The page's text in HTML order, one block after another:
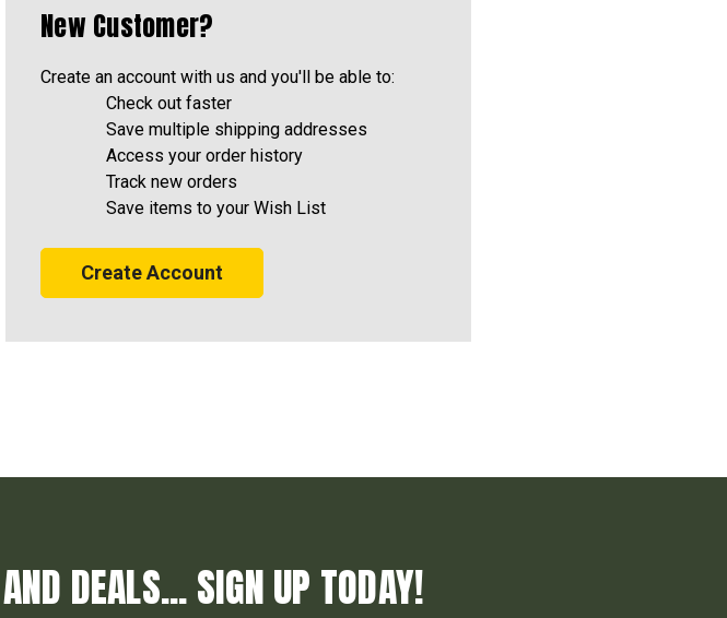
New Customer?
Create an account with us and you'll be able to:
Check out faster
Save multiple shipping addresses
Access your order history
Track new orders
Save items to your Wish List
Create Account
DEALS... SIGN UP TODAY!